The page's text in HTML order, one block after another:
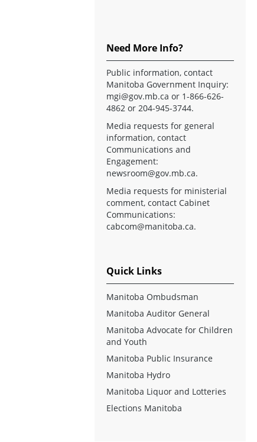
Need More Info?
Public information, contact
Manitoba Government Inquiry:
mgi@gov.mb.ca or 1-866-626-
4862 or 204-945-3744.
Media requests for general
information, contact
Communications and
Engagement:
newsroom@gov.mb.ca.
Media requests for ministerial
comment, contact Cabinet
Communications:
cabcom@manitoba.ca.
Quick Links
Manitoba Ombudsman
Manitoba Auditor General
Manitoba Advocate for Children
and Youth
Manitoba Public Insurance
Manitoba Hydro
Manitoba Liquor and Lotteries
Elections Manitoba